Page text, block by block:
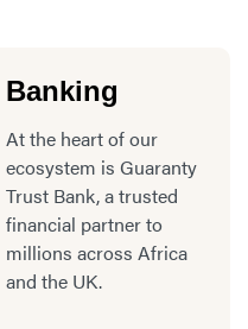
Banking
At the heart of our
ecosystem is Guaranty
Trust Bank, a trusted
financial partner to
millions across Africa
and the UK.